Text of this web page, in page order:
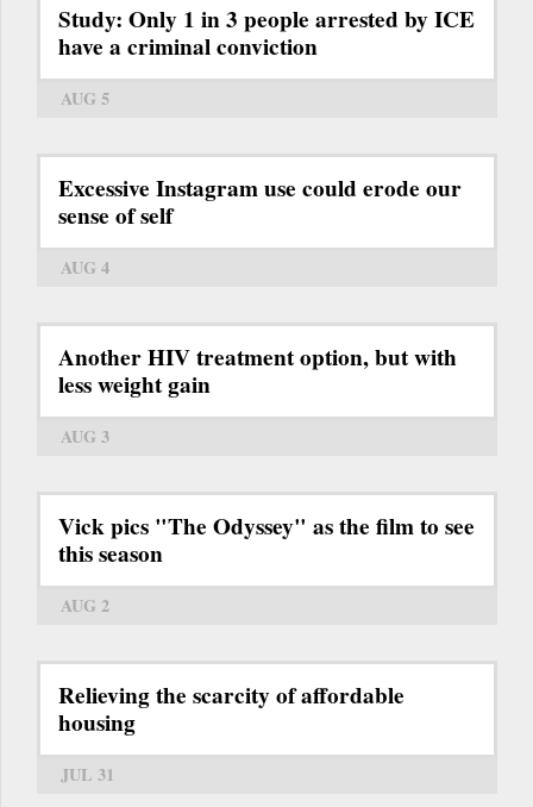
Study: Only 1 in 3 people arrested by ICE
have a criminal conviction
AUG 5
Excessive Instagram use could erode our
sense of self
AUG 4
Another HIV treatment option, but with
less weight gain
AUG 3
Vick pics "The Odyssey" as the film to see
this season
AUG 2
Relieving the scarcity of affordable
housing
JUL 31